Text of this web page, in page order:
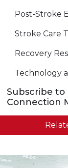
Post-Stroke
Stroke Care
Recovery
Technology
Subscribe to
Connection